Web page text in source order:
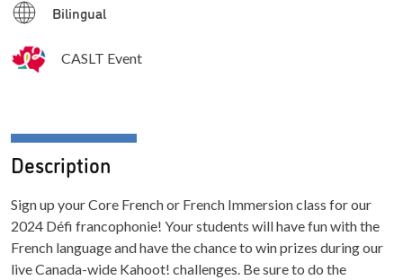
Bilingual
CASLT Event
Description
Sign up your Core French or French Immersion class for our
2024 Défi francophonie! Your students will have fun with the
French language and have the chance to win prizes during our
live Canada-wide Kahoot! challenges. Be sure to do the